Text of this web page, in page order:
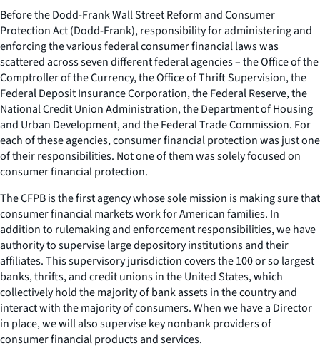
Before the Dodd-Frank Wall Street Reform and Consumer
Protection Act (Dodd-Frank), responsibility for administering and
enforcing the various federal consumer financial laws was
scattered across seven different federal agencies – the Office of the
Comptroller of the Currency, the Office of Thrift Supervision, the
Federal Deposit Insurance Corporation, the Federal Reserve, the
National Credit Union Administration, the Department of Housing
and Urban Development, and the Federal Trade Commission. For
each of these agencies, consumer financial protection was just one
of their responsibilities. Not one of them was solely focused on
consumer financial protection.
The CFPB is the first agency whose sole mission is making sure that
consumer financial markets work for American families. In
addition to rulemaking and enforcement responsibilities, we have
authority to supervise large depository institutions and their
affiliates. This supervisory jurisdiction covers the 100 or so largest
banks, thrifts, and credit unions in the United States, which
collectively hold the majority of bank assets in the country and
interact with the majority of consumers. When we have a Director
in place, we will also supervise key nonbank providers of
consumer financial products and services.